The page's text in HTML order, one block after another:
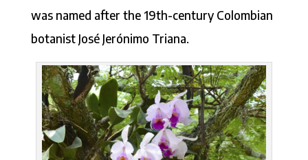
was named after the 19th-century Colombian
botanist José Jerónimo Triana.